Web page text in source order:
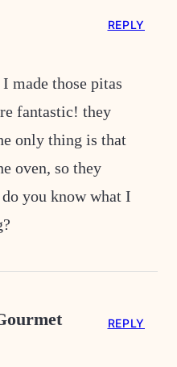
made those pitas
fantastic! they
only thing is that
oven, so they
you know what I
REPLY
REPLY